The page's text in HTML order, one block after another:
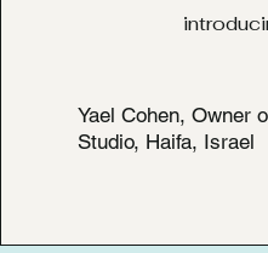
Yael Cohen, Owner
Studio, Haifa, Israel